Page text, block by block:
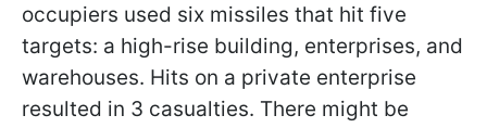
occupiers used six missiles that hit five
targets: a high-rise building, enterprises, and
warehouses. Hits on a private enterprise
resulted in 3 casualties. There might be